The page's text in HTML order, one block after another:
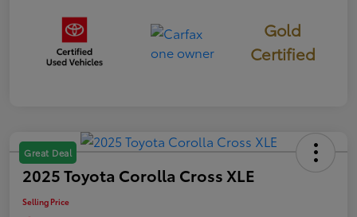
Gold
Certified
Great Deal
2025 Toyota Corolla Cross XLE
Selling Price